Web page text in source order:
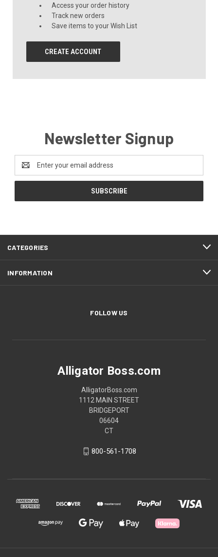
Access your order history
Track new orders
Save items to your Wish List
CREATE ACCOUNT
Newsletter Signup
Address
CATEGORIES
INFORMATION
FOLLOW US
Alligator Boss.com
AlligatorBoss.com
1112 MAIN STREET
BRIDGEPORT
06604
CT
800-561-1708